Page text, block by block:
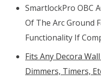
SmartlockPro OBC
Of The Arc Ground
Functionality If
Fits Any Decora
Dimmers, Timers,